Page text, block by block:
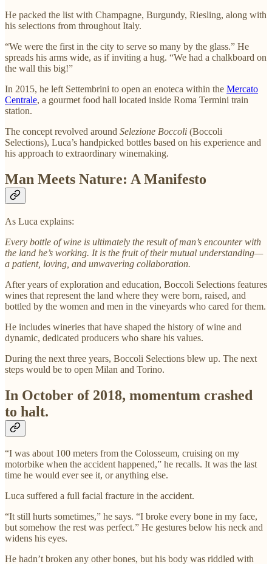
He packed the list with Champagne, Burgundy, Riesling, along with
his selections from throughout Italy.
“We were the first in the city to serve so many by the glass.” He
spreads his arms wide, as if inviting a hug. “We had a chalkboard on
the wall this big!”
In 2015, he left Settembrini to open an enoteca within the Mercato
Centrale, a gourmet food hall located inside Roma Termini train
station.
The concept revolved around Selezione Boccoli (Boccoli
Selections), Luca’s handpicked bottles based on his experience and
his approach to extraordinary winemaking.
Man Meets Nature: A Manifesto
As Luca explains:
Every bottle of wine is ultimately the result of man’s encounter with
the land he’s working. It is the fruit of their mutual understanding—
a patient, loving, and unwavering collaboration.
After years of exploration and education, Boccoli Selections features
wines that represent the land where they were born, raised, and
bottled by the women and men in the vineyards who cared for them.
He includes wineries that have shaped the history of wine and
dynamic, dedicated producers who share his values.
During the next three years, Boccoli Selections blew up. The next
steps would be to open Milan and Torino.
In October of 2018, momentum crashed
to halt.
“I was about 100 meters from the Colosseum, cruising on my
motorbike when the accident happened,” he recalls. It was the last
time he would ever see it, or anything else.
Luca suffered a full facial fracture in the accident.
“It still hurts sometimes,” he says. “I broke every bone in my face,
but somehow the rest was perfect.” He gestures below his neck and
widens his eyes.
He hadn’t broken any other bones, but his body was riddled with